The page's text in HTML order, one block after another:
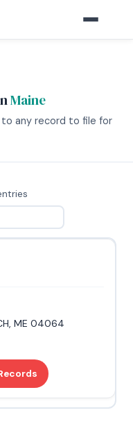
Maine
any record to file for
ME 04064